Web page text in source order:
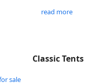
read more
Classic Tents